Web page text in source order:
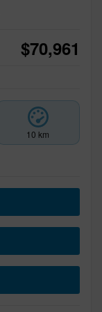
$70,961
10 km